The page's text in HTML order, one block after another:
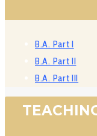
B.A. Part I
B.A. Part II
B.A. Part III